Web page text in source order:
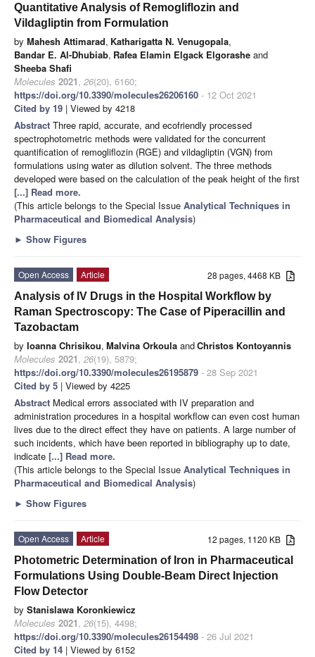
Quantitative Analysis of Remogliflozin and
Vildagliptin from Formulation
by Mahesh Attimarad, Katharigatta N. Venugopala,
Bandar E. Al-Dhubiab, Rafea Elamin Elgack Elgorashe and
Sheeba Shafi
Molecules 2021, 26(20), 6160;
https://doi.org/10.3390/molecules26206160 - 12 Oct 2021
Cited by 19 | Viewed by 4218
Abstract Three rapid, accurate, and ecofriendly processed
spectrophotometric methods were validated for the concurrent
quantification of remogliflozin (RGE) and vildagliptin (VGN) from
formulations using water as dilution solvent. The three methods
developed were based on the calculation of the peak height of the first
[...] Read more.
(This article belongs to the Special Issue Analytical Techniques in
Pharmaceutical and Biomedical Analysis)
► Show Figures
28 pages, 4468 KB
Open Access
Article
Analysis of IV Drugs in the Hospital Workflow by
Raman Spectroscopy: The Case of Piperacillin and
Tazobactam
by Ioanna Chrisikou, Malvina Orkoula andChristos Kontoyannis
Molecules 2021, 26(19), 5879;
https://doi.org/10.3390/molecules26195879 - 28 Sep 2021
Cited by 5 | Viewed by 4225
Abstract Medical errors associated with IV preparation and
administration procedures in a hospital workflow can even cost human
lives due to the direct effect they have on patients. A large number of
such incidents, which have been reported in bibliography up to date,
indicate [...] Read more.
(This article belongs to the Special Issue Analytical Techniques in
Pharmaceutical and Biomedical Analysis)
► Show Figures
12 pages, 1120 KB
Open Access
Article
Photometric Determination of Iron in Pharmaceutical
Formulations Using Double-Beam Direct Injection
Flow Detector
by Stanislawa Koronkiewicz
Molecules 2021, 26(15), 4498;
https://doi.org/10.3390/molecules26154498 - 26 Jul 2021
Cited by 14 | Viewed by 6152